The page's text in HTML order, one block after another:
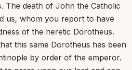
The death of John the Catholic
us, whom you report to have
of the heretic Dorotheus.
this same Dorotheus has been
by order of the emperor.